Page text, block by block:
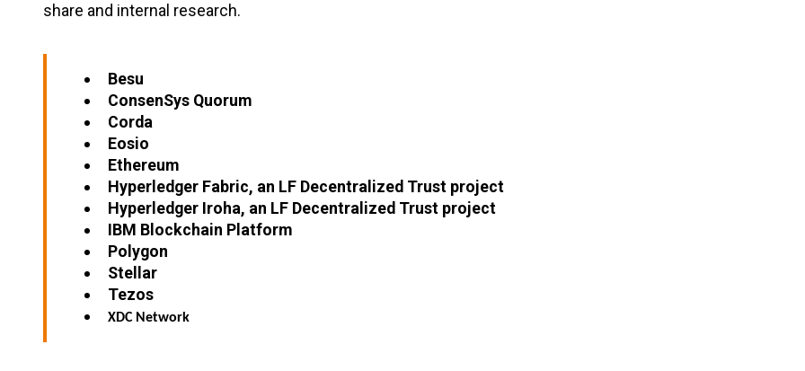
share and internal research.
Besu
ConsenSys Quorum
Corda
Eosio
Ethereum
Hyperledger Fabric, an LF Decentralized Trust project
Hyperledger Iroha, an LF Decentralized Trust project
IBM Blockchain Platform
Polygon
Stellar
Tezos
XDC Network